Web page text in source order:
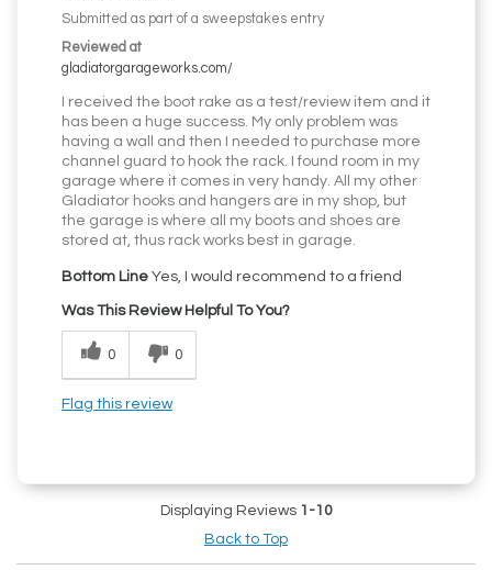
Submitted as part of a sweepstakes entry
Reviewed at
gladiatorgarageworks.com/
I received the boot rake as a test/review item and it
has been a huge success. My only problem was
having a wall and then I needed to purchase more
channel guard to hook the rack. I found room in my
garage where it comes in very handy. All my other
Gladiator hooks and hangers are in my shop, but
the garage is where all my boots and shoes are
stored at, thus rack works best in garage.
Bottom Line Yes, I would recommend to a friend
Was This Review Helpful To You?
0 0
Flag this review
Displaying Reviews 1-10
Back to Top